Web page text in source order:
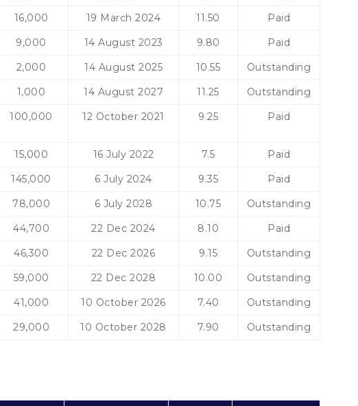
16,000 19 March 2024 11.50 Paid
9,000 14 August 2023 9.80
Paid
2,000 14 August 2025 10.55
Outstanding
1,000 14 August 2027 11.25
Outstanding
100,000 12 October 2021 9.25 Paid
15,000 16 July 2022 7.5
Paid
145,000 6 July 2024 9.35
Paid
78,000 6 July 2028 10.75 Outstanding
44,700 22 Dec 2024 8.10
Paid
46,300 22 Dec 2026 9.15
Outstanding
59,000 22 Dec 2028 10.00 Outstanding
41,000 10 October 2026 7.40
Outstanding
29,000 10 October 2028 7.90 Outstanding